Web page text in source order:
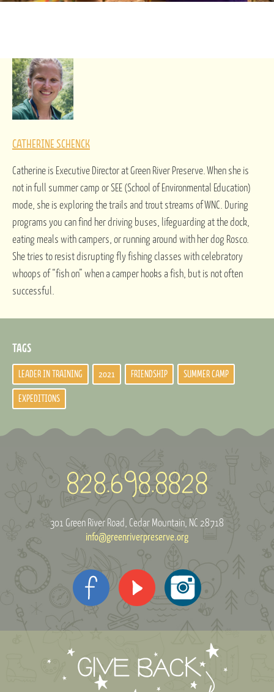
CATHERINE SCHENCK
Catherine is Executive Director at Green River Preserve. When she is
not in full summer camp or SEE (School of Environmental Education)
mode, she is exploring the trails and trout streams of WNC. During
programs you can find her driving buses, lifeguarding at the dock,
eating meals with campers, or running around with her dog Rosco.
She tries to resist disrupting fly fishing classes with celebratory
whoops of “fish on” when a camper hooks a fish, but is not often
successful.
TAGS
LEADER IN TRAINING 2021 FRIENDSHIP SUMMER CAMP
EXPEDITIONS
301 Green River Road Cedar Mountain, NC 28718
info@greenriverpreserve.org